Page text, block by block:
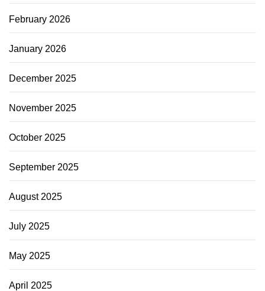
February 2026
January 2026
December 2025
November 2025
October 2025
September 2025
August 2025
July 2025
May 2025
April 2025